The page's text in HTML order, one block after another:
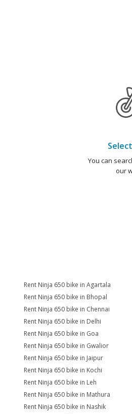
You can
our
Rent Ninja 650 bike in Agartala
Rent Ninja 650 bike in Bhopal
Rent Ninja 650 bike in Chennai
Rent Ninja 650 bike in Delhi
Rent Ninja 650 bike in Goa
Rent Ninja 650 bike in Gwalior
Rent Ninja 650 bike in Jaipur
Rent Ninja 650 bike in Kochi
Rent Ninja 650 bike in Leh
Rent Ninja 650 bike in Mathura
Rent Ninja 650 bike in Nashik